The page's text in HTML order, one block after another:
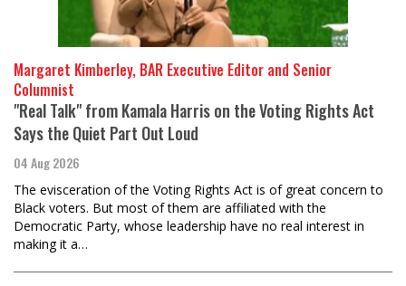
Margaret Kimberley, BAR Executive Editor and Senior
Columnist
"Real Talk" from Kamala Harris on the Voting Rights Act
Says the Quiet Part Out Loud
04 Aug 2026
The evisceration of the Voting Rights Act is of great concern to
Black voters. But most of them are affiliated with the
Democratic Party, whose leadership have no real interest in
making it a…